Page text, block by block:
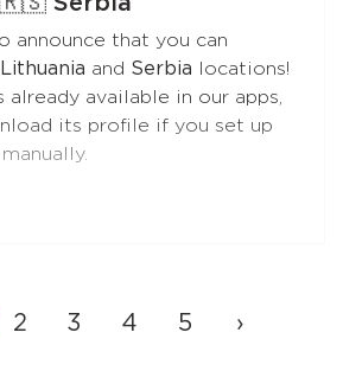
choice if you need better
traffic during VPN sessions.
prevents direct internet
VPN at all times, even if
off by the user, the app is
these features to find the
announce that you can
Lithuania and Serbia locations!
already available in our apps,
its profile if you set up
2 3 4 5 ›